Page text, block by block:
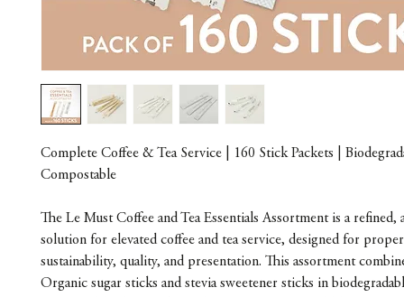
Complete Coffee & Tea Service | 160 Stick Packets |
Compostable
The Le Must Coffee and Tea Essentials Assortment is a refined,
solution for elevated coffee and tea service, designed for
sustainability, quality, and presentation. This assortment
Organic sugar sticks and stevia sweetener sticks in